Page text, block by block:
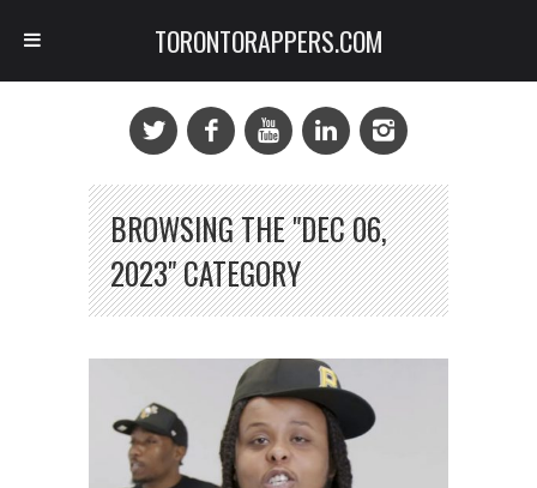
BROWSING THE "DEC 06,
2023" CATEGORY
TORONTORAPPERS.COM